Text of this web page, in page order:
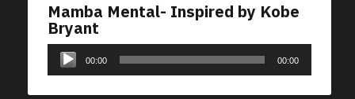
Mamba Mental- Inspired by Kobe
Bryant
Audio
Player
00:00 00:00